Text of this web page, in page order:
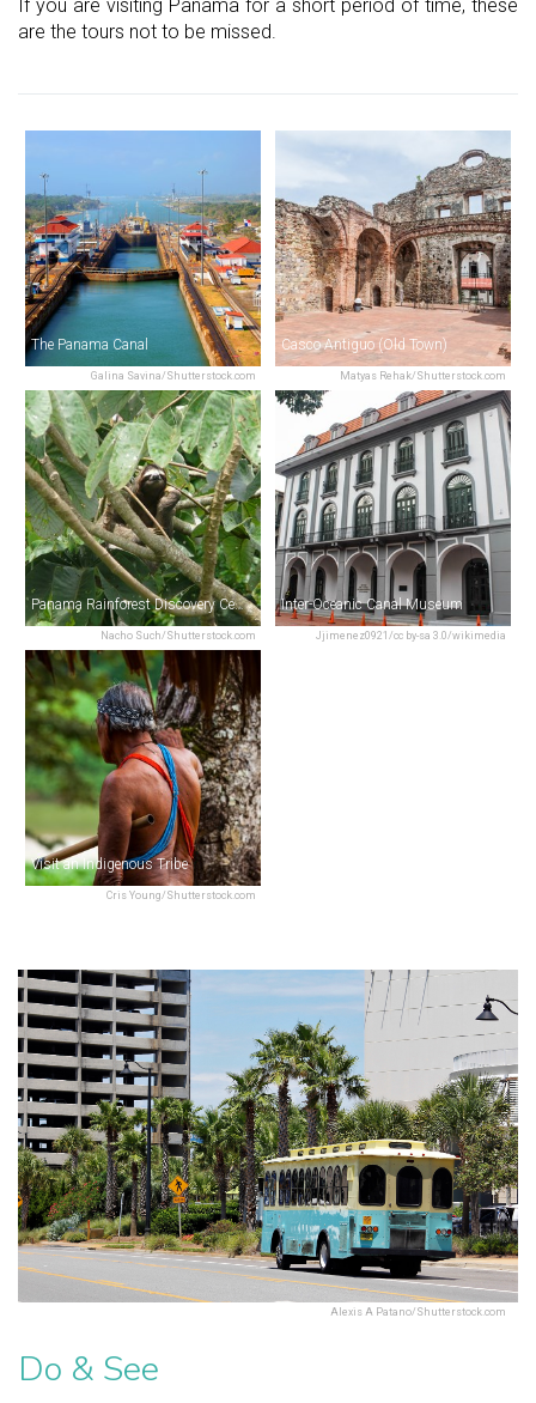
If you are visiting Panama for a short period of time, these
are the tours not to be missed.
Galina Savina/Shutterstock.com
The Panama Canal
Matyas Rehak/Shutterstock.com
Casco Antiguo (Old Town)
Nacho Such/Shutterstock.com
Panama Rainforest Discovery Center
Jjimenez0921/cc by-sa 3.0/wikimedia
Inter-Oceanic Canal Museum
Cris Young/Shutterstock.com
Visit an Indigenous Tribe
Alexis A Patano/Shutterstock.com
Do & See